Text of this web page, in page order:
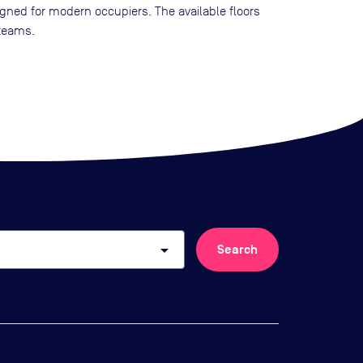
for modern occupiers. The available floors
arrow_drop_down Search